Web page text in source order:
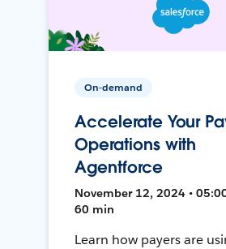
On-demand
Accelerate Your
Operations with
Agentforce
November 12, 2024 •
60 min
Learn how payers are